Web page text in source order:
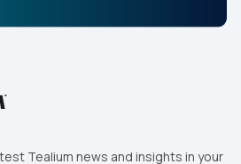
Tealium news and insights in your